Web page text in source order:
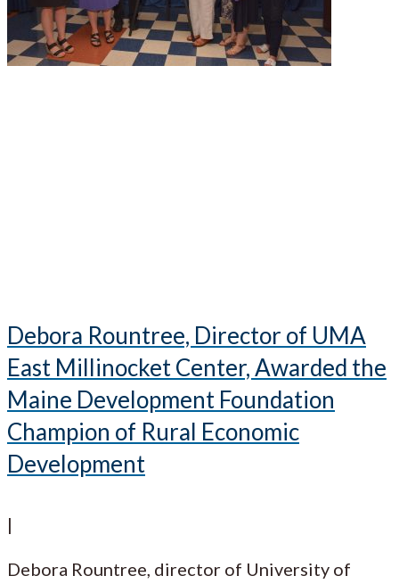
Debora Rountree, Director of UMA
East Millinocket Center, Awarded the
Maine Development Foundation
Champion of Rural Economic
Development
|
Debora Rountree, director of University of